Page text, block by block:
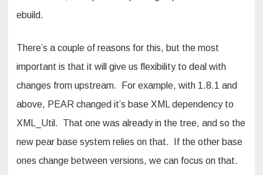
ebuild.
There’s a couple of reasons for this, but the most
important is that it will give us flexibility to deal with
changes from upstream. For example, with 1.8.1 and
above, PEAR changed it’s base XML dependency to
XML_Util. That one was already in the tree, and so the
new pear base system relies on that. If the other base
ones change between versions, we can focus on that.